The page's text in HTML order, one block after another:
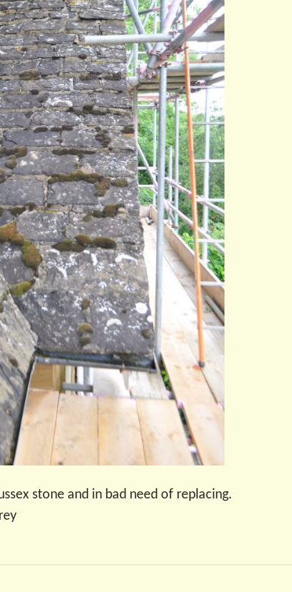
stone and in bad need of replacing.